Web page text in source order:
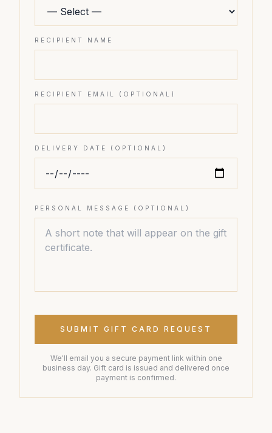
RECIPIENT NAME
RECIPIENT EMAIL (OPTIONAL)
DELIVERY DATE (OPTIONAL)
PERSONAL MESSAGE (OPTIONAL)
SUBMIT GIFT CARD REQUEST
We'll email you a secure payment link within one
business day. Gift card is issued and delivered once
payment is confirmed.